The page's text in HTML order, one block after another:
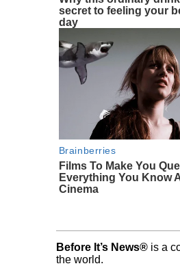
secret to feeling your
day
Brainberries
Films To Make You
Everything You Know
Cinema
Before It’s News® is a
the world.